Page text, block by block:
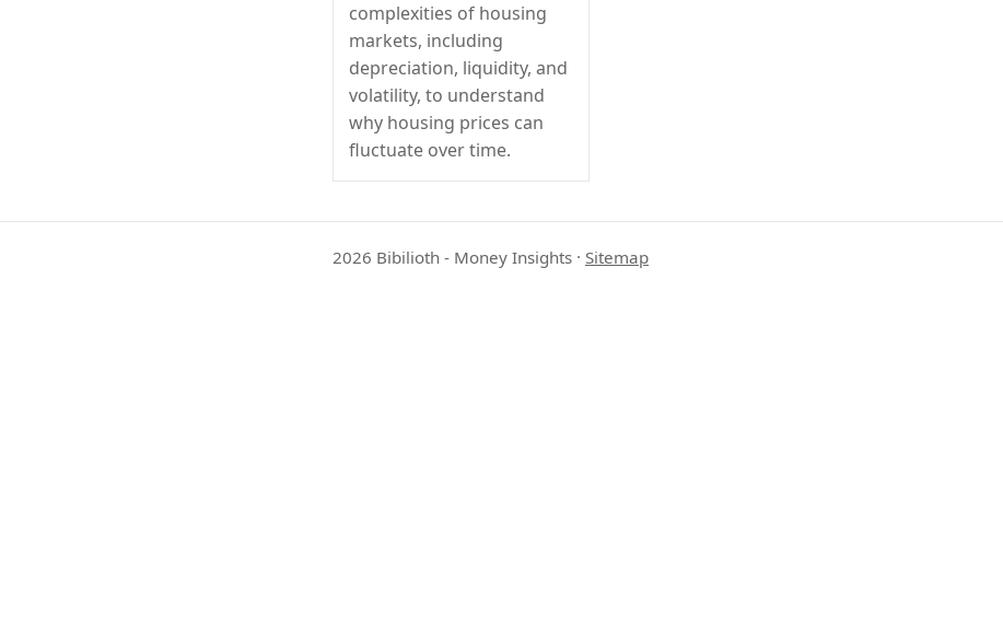
complexities of housing
markets, including
depreciation, liquidity, and
volatility, to understand
why housing prices can
fluctuate over time.
2026 Bibilioth - Money Insights · Sitemap